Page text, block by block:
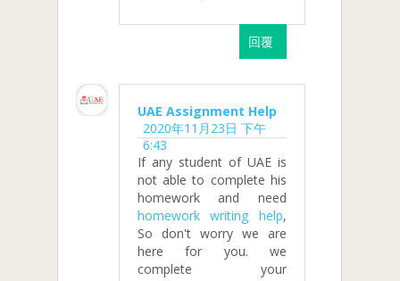
回覆
UAE Assignment Help
2020年11月23日 下午
6:43
If any student of UAE is
not able to complete his
homework and need
homework writing help,
So don't worry we are
here for you. we
complete your